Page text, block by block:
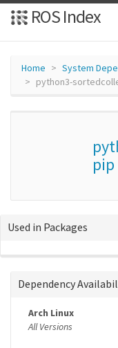
ROS Index
Home
System
python3-
pip
Used in Packages
Dependency
Arch Linux
All Versions